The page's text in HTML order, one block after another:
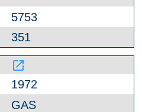
5753
351
launch
1972
GAS